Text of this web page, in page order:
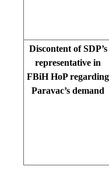
Discontent of SDP’s
representative in
FBiH HoP regarding
Paravac’s demand